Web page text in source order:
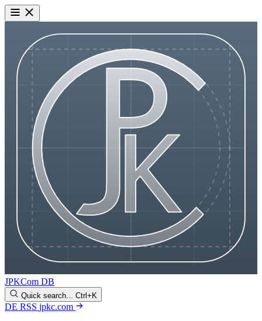
JPKCom DB
Quick search... Ctrl+K
DE RSS jpkc.com